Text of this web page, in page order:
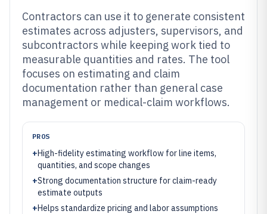
Contractors can use it to generate consistent
estimates across adjusters, supervisors, and
subcontractors while keeping work tied to
measurable quantities and rates. The tool
focuses on estimating and claim
documentation rather than general case
management or medical-claim workflows.
PROS
+High-fidelity estimating workflow for line items,
quantities, and scope changes
+Strong documentation structure for claim-ready
estimate outputs
+Helps standardize pricing and labor assumptions